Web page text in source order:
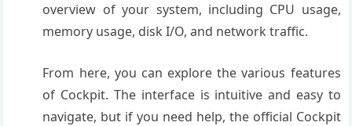
overview of your system, including CPU usage,
memory usage, disk I/O, and network traffic.
From here, you can explore the various features
of Cockpit. The interface is intuitive and easy to
navigate, but if you need help, the official Cockpit